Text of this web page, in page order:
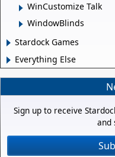
WinCustomize Talk
WindowBlinds
Stardock Games
Everything Else
Sign up to receive
and